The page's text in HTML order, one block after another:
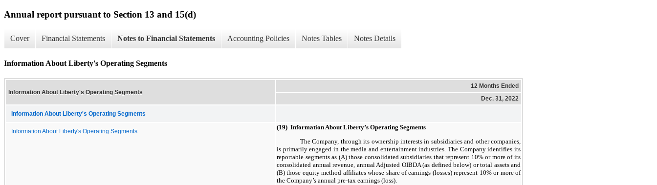
Annual report pursuant to Section 13 and 15(d)
Cover Financial Statements Notes to Financial Statements Accounting Policies Notes Tables Notes Details
Information About Liberty's Operating Segments
Information About Liberty's Operating Segments
12 Months Ended
Dec. 31, 2022
Information About Liberty's Operating Segments
Information About Liberty's Operating Segments
(19) Information About Liberty’s Operating Segments
The Company, through its ownership interests in subsidiaries and other companies,
is primarily engaged in the media and entertainment industries. The Company identifies its
reportable segments as (A) those consolidated subsidiaries that represent 10% or more of its
consolidated annual revenue, annual Adjusted OIBDA (as defined below) or total assets and
(B) those equity method affiliates whose share of earnings (losses) represent 10% or more of
the Company’s annual pre-tax earnings (loss).